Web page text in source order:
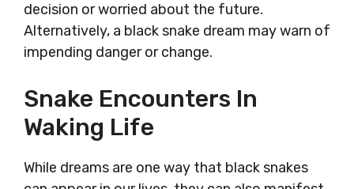
decision or worried about the future.
Alternatively, a black snake dream may warn of
impending danger or change.
Snake Encounters In
Waking Life
While dreams are one way that black snakes